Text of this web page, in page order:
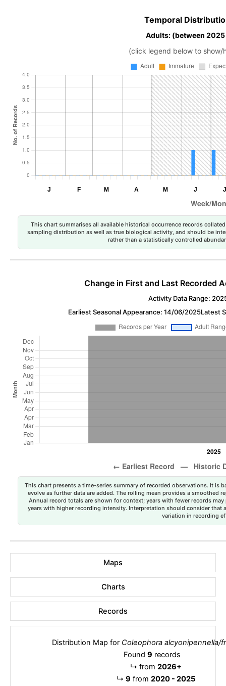
Temporal
Adults: (between
(click legend below to show/
This chart summarises all available historical occurrence records
sampling distribution as well as true biological activity, and should be
rather than a statistically controlled
Change in First and Last Recorded
Activity Data Range:
Earliest Seasonal Appearance: 14/06/2025Latest
This chart presents a time-series summary of recorded observations. It is
evolve as further data are added. The rolling mean provides a smoothed
Annual record totals are shown for context; years with fewer records
years with higher recording intensity. Interpretation should consider that
variation in recording
Maps
Charts
Records
Distribution Map for Coleophora alcyonipennella/
Found 9 records
↳ from 2026+
↳ 9 from 2020 - 2025